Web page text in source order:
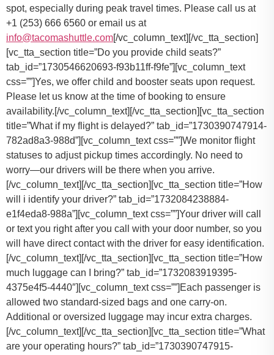
spot, especially during peak travel times. Please call us at
+1 (253) 666 6560 or email us at
info@tacomashuttle.com[/vc_column_text][/vc_tta_section]
[vc_tta_section title=”Do you provide child seats?”
tab_id=”1730546620693-f93b11ff-f9fe”][vc_column_text
css=””]Yes, we offer child and booster seats upon request.
Please let us know at the time of booking to ensure
availability.[/vc_column_text][/vc_tta_section][vc_tta_section
title=”What if my flight is delayed?” tab_id=”1730390747914-
782ad8a3-988d”][vc_column_text css=””]We monitor flight
statuses to adjust pickup times accordingly. No need to
worry—our drivers will be there when you arrive.
[/vc_column_text][/vc_tta_section][vc_tta_section title=”How
will i identify your driver?” tab_id=”1732084238884-
e1f4eda8-988a”][vc_column_text css=””]Your driver will call
or text you right after you call with your door number, so you
will have direct contact with the driver for easy identification.
[/vc_column_text][/vc_tta_section][vc_tta_section title=”How
much luggage can I bring?” tab_id=”1732083919395-
4375e4f5-4440″][vc_column_text css=””] Each passenger is
allowed two standard-sized bags and one carry-on.
Additional or oversized luggage may incur extra charges.
[/vc_column_text][/vc_tta_section][vc_tta_section title=”What
are your operating hours?” tab_id=”1730390747915-